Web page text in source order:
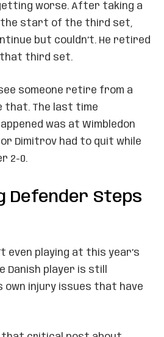
worse. After taking a
the start of the third set,
but couldn’t. He retired
that third set.
someone retire from a
that. The last time
was at Wimbledon
Dimitrov had to quit while
2-0.
Defender Steps
even playing at this year’s
Danish player is still
own injury issues that have